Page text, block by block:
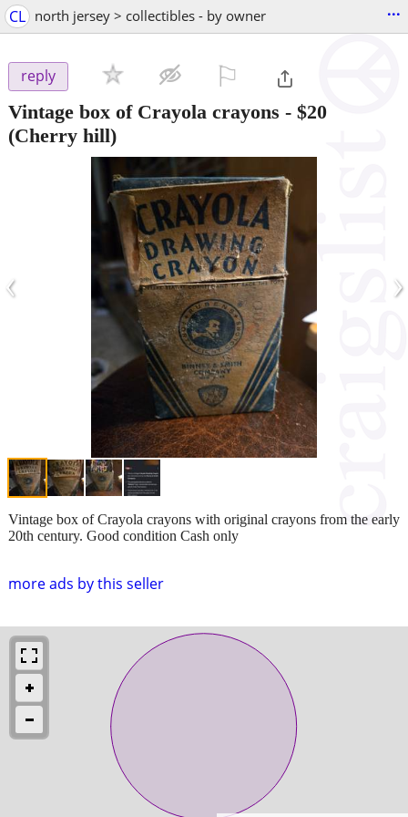
CL north jersey > collectibles - by owner ...
reply
Vintage box of Crayola crayons - $20
(Cherry hill)
‹ ›
more ads by this seller
Vintage box of Crayola crayons with original crayons from the early
20th century. Good condition Cash only